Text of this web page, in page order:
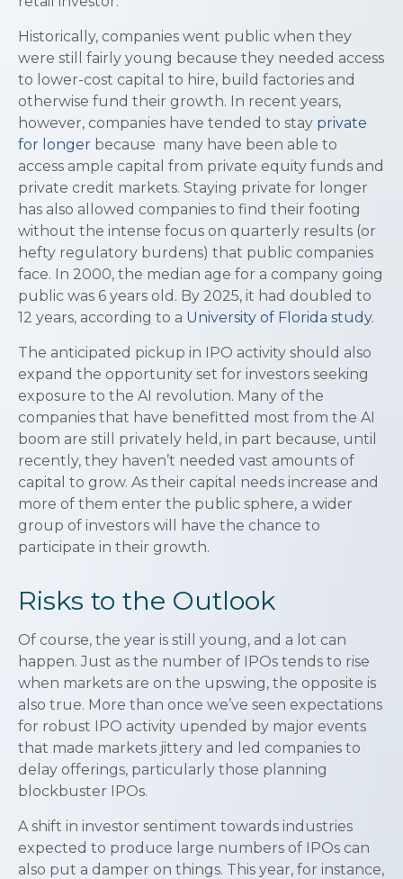
Historically, companies went public when they
were still fairly young because they needed access
to lower-cost capital to hire, build factories and
otherwise fund their growth. In recent years,
however, companies have tended to stay private
for longer because many have been able to
access ample capital from private equity funds and
private credit markets. Staying private for longer
has also allowed companies to find their footing
without the intense focus on quarterly results (or
hefty regulatory burdens) that public companies
face. In 2000, the median age for a company going
public was 6 years old. By 2025, it had doubled to
12 years, according to a University of Florida study.
The anticipated pickup in IPO activity should also
expand the opportunity set for investors seeking
exposure to the AI revolution. Many of the
companies that have benefitted most from the AI
boom are still privately held, in part because, until
recently, they haven’t needed vast amounts of
capital to grow. As their capital needs increase and
more of them enter the public sphere, a wider
group of investors will have the chance to
participate in their growth.
Risks to the Outlook
Of course, the year is still young, and a lot can
happen. Just as the number of IPOs tends to rise
when markets are on the upswing, the opposite is
also true. More than once we’ve seen expectations
for robust IPO activity upended by major events
that made markets jittery and led companies to
delay offerings, particularly those planning
blockbuster IPOs.
A shift in investor sentiment towards industries
expected to produce large numbers of IPOs can
also put a damper on things. This year, for instance,